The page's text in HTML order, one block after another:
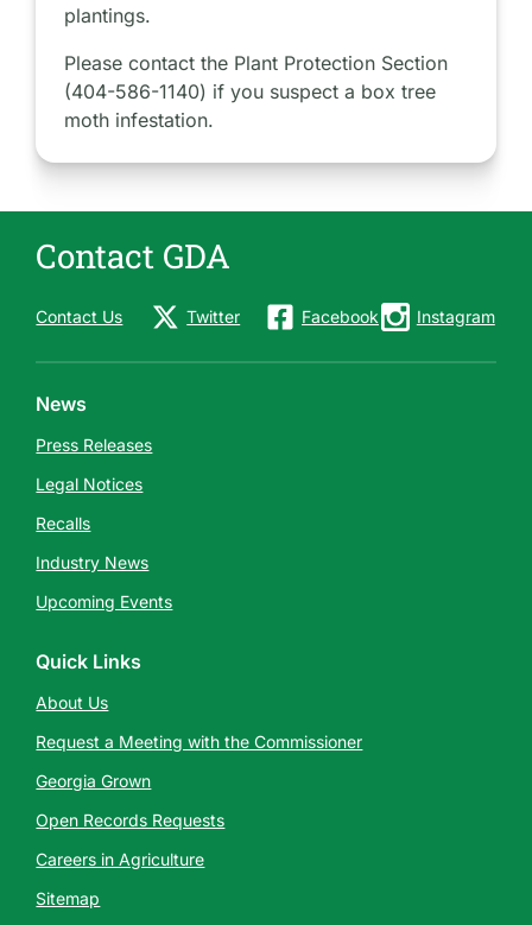
plantings.
Please contact the Plant Protection Section
(404-586-1140) if you suspect a box tree
moth infestation.
Contact GDA
Contact Us Twitter Facebook Instagram
News
Press Releases
Legal Notices
Recalls
Industry News
Upcoming Events
Quick Links
About Us
Request a Meeting with the Commissioner
Georgia Grown
Open Records Requests
Careers in Agriculture
Sitemap